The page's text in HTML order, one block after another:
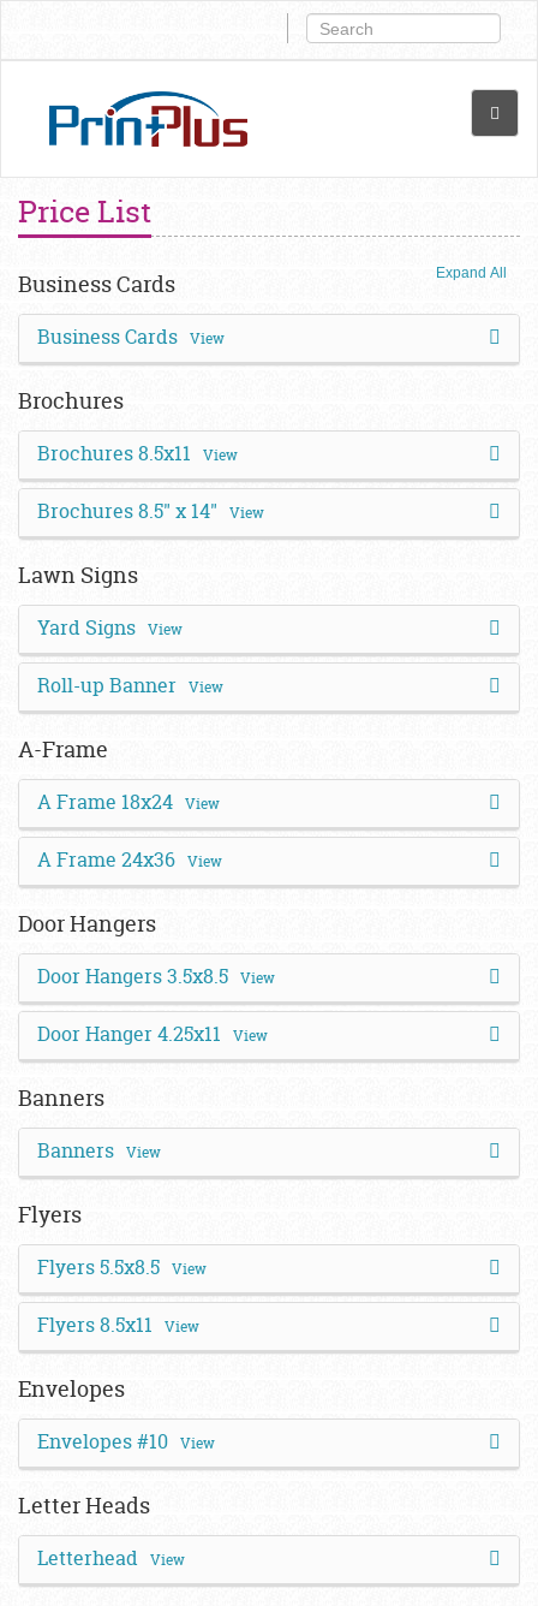
Price List
Expand All
Business Cards
Business Cards View
Brochures
Brochures 8.5x11 View
Brochures 8.5" x 14" View
Lawn Signs
Yard Signs View
Roll-up Banner View
A-Frame
A Frame 18x24 View
A Frame 24x36 View
Door Hangers
Door Hangers 3.5x8.5 View
Door Hanger 4.25x11 View
Banners
Banners View
Flyers
Flyers 5.5x8.5 View
Flyers 8.5x11 View
Envelopes
Envelopes #10 View
Letter Heads
Letterhead View